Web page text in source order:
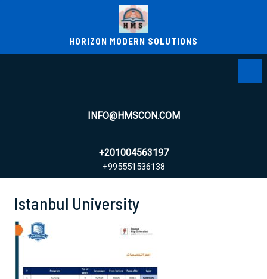
HORIZON MODERN SOLUTIONS
INFO@HMSCON.COM
+201004563197
+995551536138+995551536138
Istanbul University